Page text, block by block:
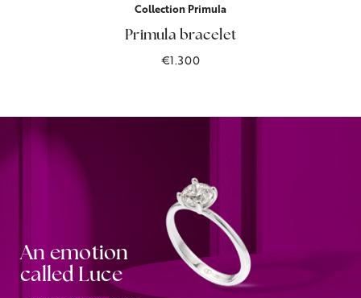
Collection Primula
Primula bracelet
€1.300
An emotion
called Luce